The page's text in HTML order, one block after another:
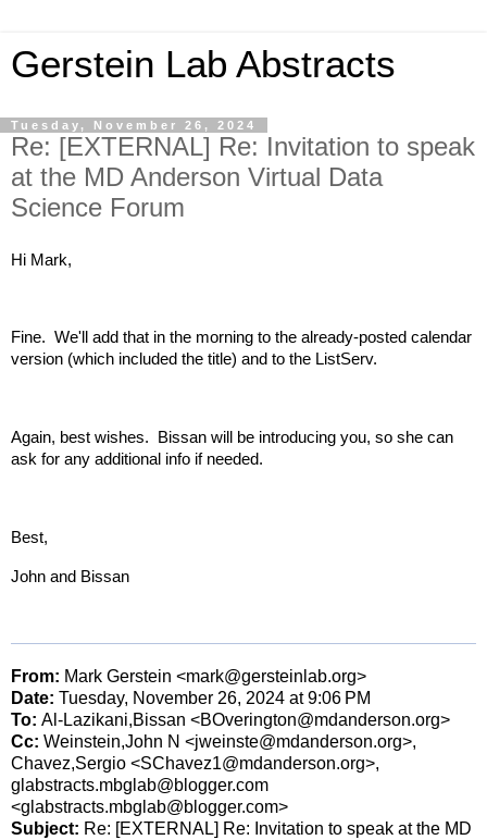
Gerstein Lab Abstracts
Tuesday, November 26, 2024
Re: [EXTERNAL] Re: Invitation to speak
at the MD Anderson Virtual Data
Science Forum
Hi Mark,
Fine. We'll add that in the morning to the already-posted calendar
version (which included the title) and to the ListServ.
Again, best wishes. Bissan will be introducing you, so she can
ask for any additional info if needed.
Best,
John and Bissan
From: Mark Gerstein <mark@gersteinlab.org>
Date: Tuesday, November 26, 2024 at 9:06 PM
To: Al-Lazikani,Bissan <BOverington@mdanderson.org>
Cc: Weinstein,John N <jweinste@mdanderson.org>,
Chavez,Sergio <SChavez1@mdanderson.org>,
glabstracts.mbglab@blogger.com
<glabstracts.mbglab@blogger.com>
Subject: Re: [EXTERNAL] Re: Invitation to speak at the MD